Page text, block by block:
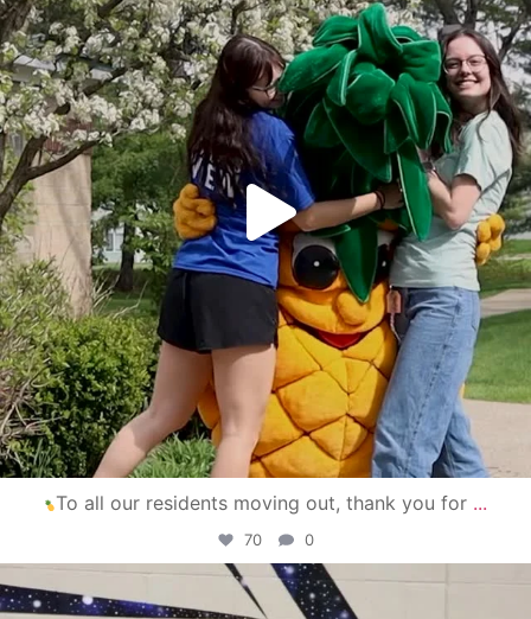
To all our residents moving out, thank you for ...
70 0
campusview_gvsu
Apr 30